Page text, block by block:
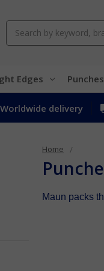
Edges Punches
Worldwide delivery
Home
Maun packs